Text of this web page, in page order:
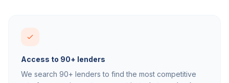
Access to 90+ lenders
We search 90+ lenders to find the most competitive